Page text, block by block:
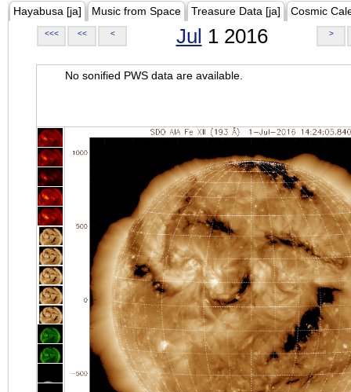
Hayabusa [ja] Music from Space Treasure Data [ja] Cosmic
<<< << < Jul 1 2016 >
No sonified PWS data are available.